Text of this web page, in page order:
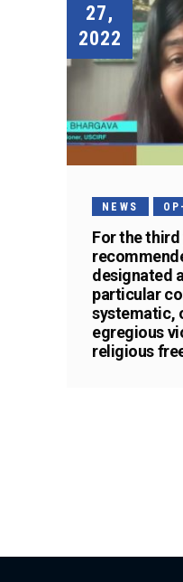
27,
2022
NEWS
For the third
designated
particular
systematic,
egregious
religious